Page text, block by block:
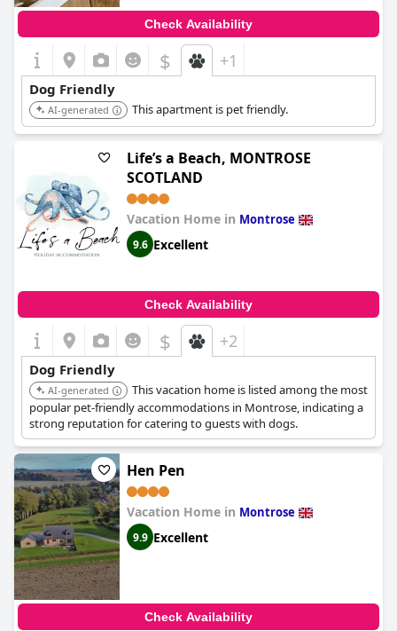
Check Availability
$ +1
Dog Friendly
AI-generated This apartment is pet friendly.
Life’s a Beach, MONTROSE
SCOTLAND
Vacation Home in Montrose
9.6 Excellent
Check Availability
$ +2
Dog Friendly
AI-generated
This vacation home is listed among the most
popular pet-friendly accommodations in Montrose, indicating a
strong reputation for catering to guests with dogs.
Hen Pen
Vacation Home in Montrose
9.9 Excellent
Check Availability